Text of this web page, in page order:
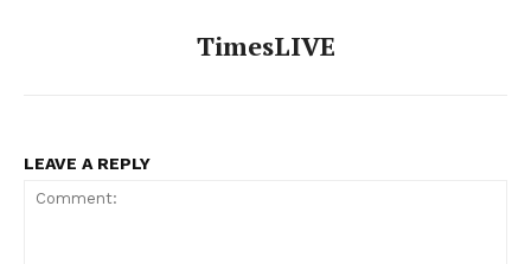
TimesLIVE
LEAVE A REPLY